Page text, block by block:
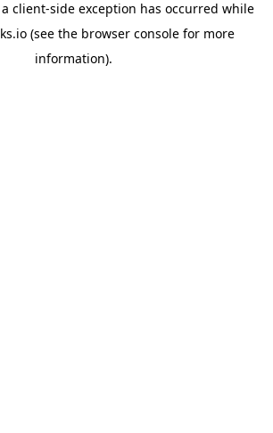
client-side exception has occurred while
(see the browser consolefor more
information).